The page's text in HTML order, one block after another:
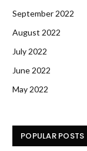
September 2022
August 2022
July 2022
June 2022
May 2022
POPULAR POSTS